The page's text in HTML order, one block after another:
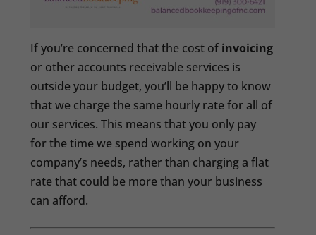
If you’re concerned that the cost of invoicing
or other accounts receivable services is
outside your budget, you’ll be happy to know
that we charge the same hourly rate for all of
our services. This means that you only pay
for the time we spend working on your
company’s needs, rather than charging a flat
rate that could be more than your business
can afford.